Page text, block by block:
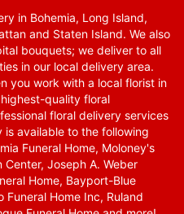
in Bohemia, Long Island,
and Staten Island. We also
bouquets; we deliver to all
in our local delivery area.
you work with a local florist in
quality floral
floral delivery services
is available to the following
Funeral Home, Moloney's
Center, Joseph A. Weber
Home, Bayport-Blue
Funeral Home Inc, Ruland